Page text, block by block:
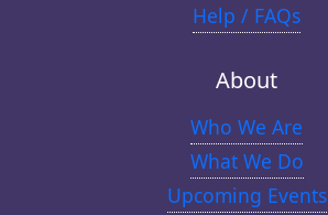
Help / FAQs
About
Who We Are
What We Do
Upcoming Events